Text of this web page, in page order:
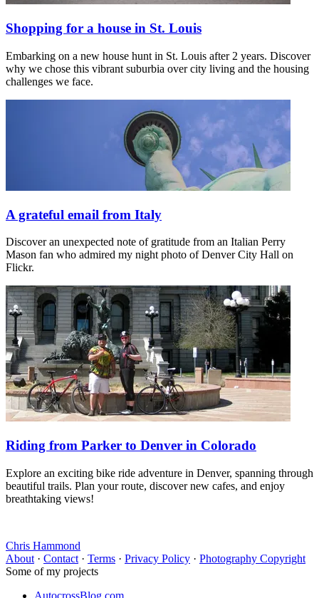
Shopping for a house in St. Louis
Embarking on a new house hunt in St. Louis after 2 years. Discover
why we chose this vibrant suburbia over city living and the housing
challenges we face.
A grateful email from Italy
Discover an unexpected note of gratitude from an Italian Perry
Mason fan who admired my night photo of Denver City Hall on
Flickr.
Riding from Parker to Denver in Colorado
Explore an exciting bike ride adventure in Denver, spanning through
beautiful trails. Plan your route, discover new cafes, and enjoy
breathtaking views!
Chris Hammond
About · Contact · Terms · Privacy Policy · Photography Copyright
Some of my projects
AutocrossBlog.com